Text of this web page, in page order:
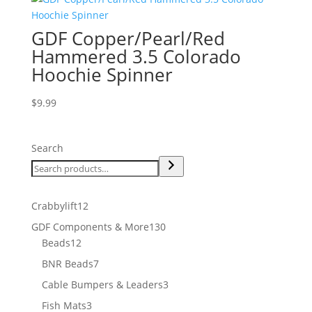
GDF Copper/Pearl/Red
Hammered 3.5 Colorado
Hoochie Spinner
$9.99
Search
Crabbylift1212
products
GDF Components & More130130
Beads1212
products
BNR Beads77
products
Cable Bumpers & Leaders33
Fish Mats33